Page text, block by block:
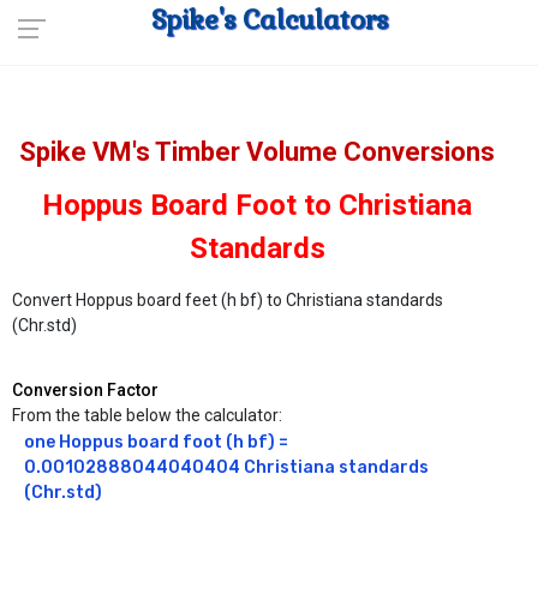
Spike's Calculators
Spike VM's Timber Volume Conversions
Hoppus Board Foot to Christiana
Standards
Convert Hoppus board feet (h bf) to Christiana standards
(Chr.std)
Conversion Factor
From the table below the calculator:
one Hoppus board foot (h bf) =
0.00102888044040404 Christiana standards
(Chr.std)